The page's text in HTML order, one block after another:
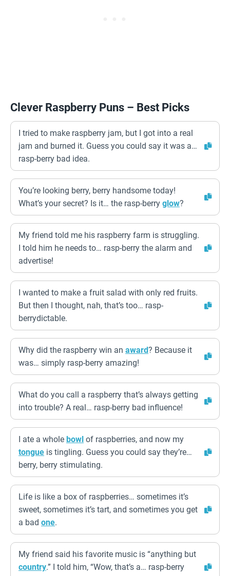
Clever Raspberry Puns – Best Picks
I tried to make raspberry jam, but I got into a real
jam and burned it. Guess you could say it was a…
rasp-berry bad idea.
You’re looking berry, berry handsome today!
What’s your secret? Is it… the rasp-berry glow?
My friend told me his raspberry farm is struggling.
I told him he needs to… rasp-berry the alarm and
advertise!
I wanted to make a fruit salad with only red fruits.
But then I thought, nah, that’s too… rasp-
berrydictable.
Why did the raspberry win an award? Because it
was… simply rasp-berry amazing!
What do you call a raspberry that’s always getting
into trouble? A real… rasp-berry bad influence!
I ate a whole bowl of raspberries, and now my
tongue is tingling. Guess you could say they’re…
berry, berry stimulating.
Life is like a box of raspberries… sometimes it’s
sweet, sometimes it’s tart, and sometimes you get
a bad one.
My friend said his favorite music is “anything but
country.” I told him, “Wow, that’s a… rasp-berry